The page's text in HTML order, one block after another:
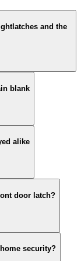
and the
blank
alike
door latch?
security?